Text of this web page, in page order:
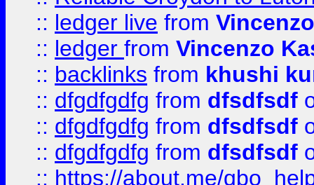
:: ledger live from
:: ledger from Vincenzo
:: backlinks from khushi
:: dfgdfgdfg from dfsdfsdf
:: dfgdfgdfg from dfsdfsdf
:: dfgdfgdfg from dfsdfsdf
:: https://about.me/